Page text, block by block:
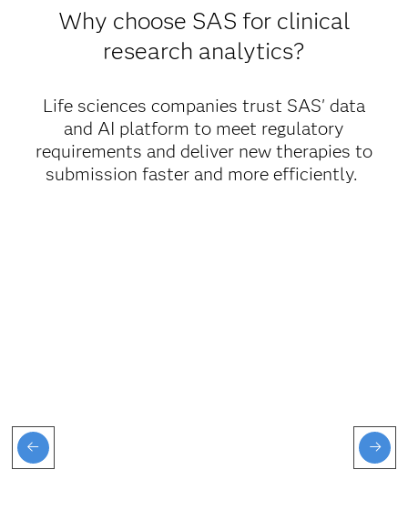
Why choose SAS for clinical
research analytics?
Life sciences companies trust SAS' data
and AI platform to meet regulatory
requirements and deliver new therapies to
submission faster and more efficiently.